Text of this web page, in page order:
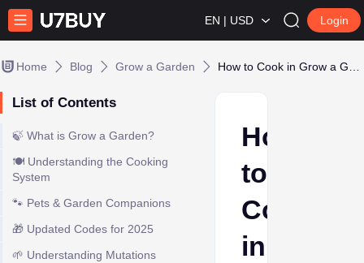
EN | USD Login
Home Blog Grow a Garden
List of Contents
🍃 What is Grow a Garden?
🍽️ Understanding the Cooking
System
🐾 Pets & Garden Companions
🎁 Updated Codes for 2025
🌱 Understanding Mutations
How
to
Cook
in